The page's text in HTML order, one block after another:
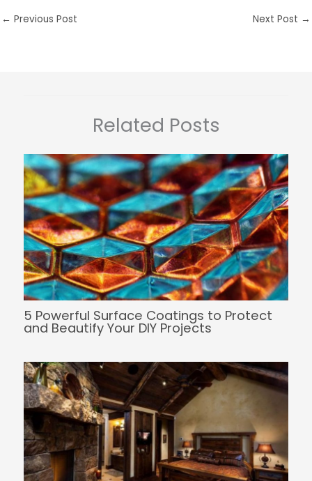
← Previous Post Next Post →
Related Posts
5 Powerful Surface Coatings to Protect
and Beautify Your DIY Projects